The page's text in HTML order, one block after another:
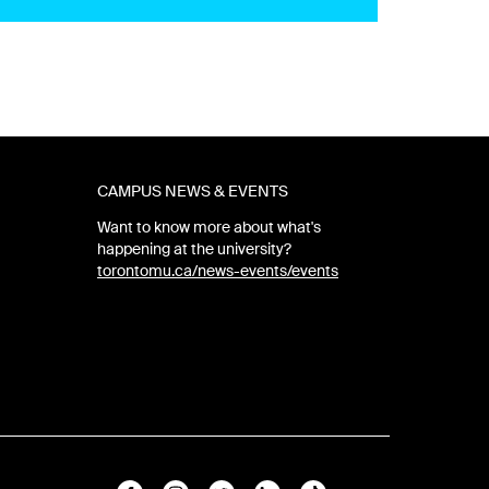
CAMPUS NEWS & EVENTS
Want to know more about what's
happening at the university?
torontomu.ca/news-events/events